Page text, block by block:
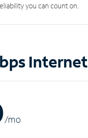
you can count on.
Internet
/mo